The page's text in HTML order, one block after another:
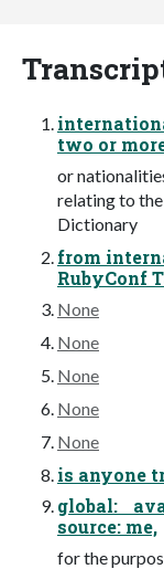
two or
or
relating to
Dictionary
from
RubyConf
None
None
None
None
None
is anyone
global:
source: me,
for the